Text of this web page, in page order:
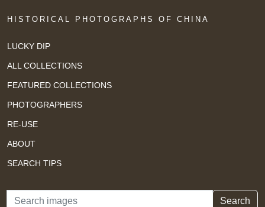
HISTORICAL PHOTOGRAPHS OF CHINA
LUCKY DIP
ALL COLLECTIONS
FEATURED COLLECTIONS
PHOTOGRAPHERS
RE-USE
ABOUT
SEARCH TIPS
Search Search